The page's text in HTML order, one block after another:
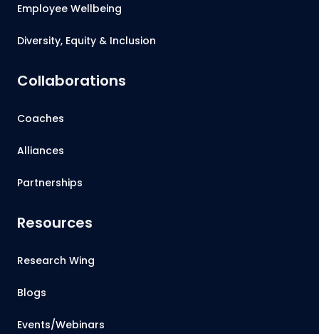
Employee Wellbeing
Diversity, Equity & Inclusion
Collaborations
Coaches
Alliances
Partnerships
Resources
Research Wing
Blogs
Events/Webinars